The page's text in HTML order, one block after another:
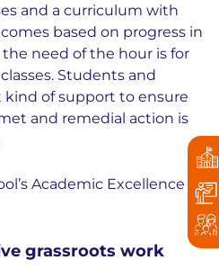
and a curriculum with
based on progress in
need of the hour is for
Students and
of support to ensure
and remedial action is
Academic Excellence
grassroots work